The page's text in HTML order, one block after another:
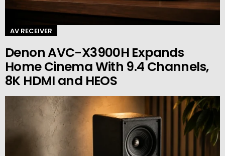
AV RECEIVER
Denon AVC-X3900H Expands
Home Cinema With 9.4 Channels,
8K HDMI and HEOS